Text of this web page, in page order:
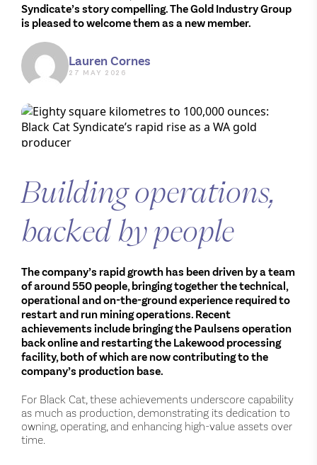
Syndicate’s story compelling. The Gold Industry Group
is pleased to welcome them as a new member.
Lauren Cornes
27 MAY 2026
Building operations,
backed by people
The company’s rapid growth has been driven by a team
of around 550 people, bringing together the technical,
operational and on-the-ground experience required to
restart and run mining operations. Recent
achievements include bringing the Paulsens operation
back online and restarting the Lakewood processing
facility, both of which are now contributing to the
company’s production base.
For Black Cat, these achievements underscore capability
as much as production, demonstrating its dedication to
owning, operating, and enhancing high-value assets over
time.